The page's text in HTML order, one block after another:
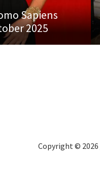
Sapiens
2025
Copyright © 2026